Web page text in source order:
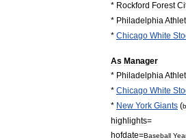
* Rockford Forest
* Philadelphia
* Chicago White
As Manager
* Philadelphia
* Chicago White
* New York Giants (
highlights=
hofdate=Baseball